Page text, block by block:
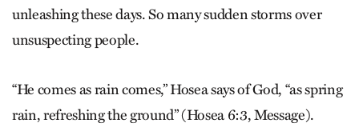
unleashing these days. So many sudden storms over
unsuspecting people.
“He comes as rain comes,” Hosea says of God, “as spring
rain, refreshing the ground” (Hosea 6:3, Message).